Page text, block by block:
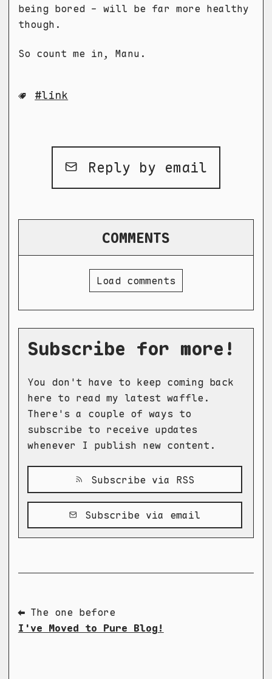
being bored - will be far more healthy
though.
So count me in, Manu.
link
Reply by email
COMMENTS
Load comments
Subscribe for more!
You don't have to keep coming back
here to read my latest waffle.
There's a couple of ways to
subscribe to receive updates
whenever I publish new content.
Subscribe via RSS
Subscribe via email
⬅ The one before
I've Moved to Pure Blog!